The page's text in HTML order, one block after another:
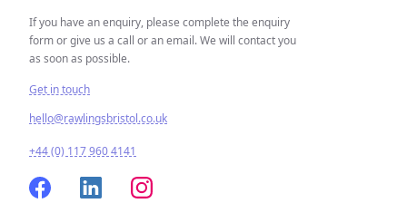
If you have an enquiry, please complete the enquiry
form or give us a call or an email. We will contact you
as soon as possible.
Get in touch
hello@rawlingsbristol.co.uk
+44 (0) 117 960 4141